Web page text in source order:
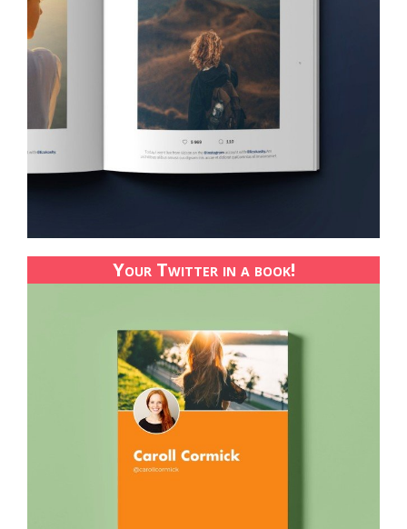
Your Twitter in a book!